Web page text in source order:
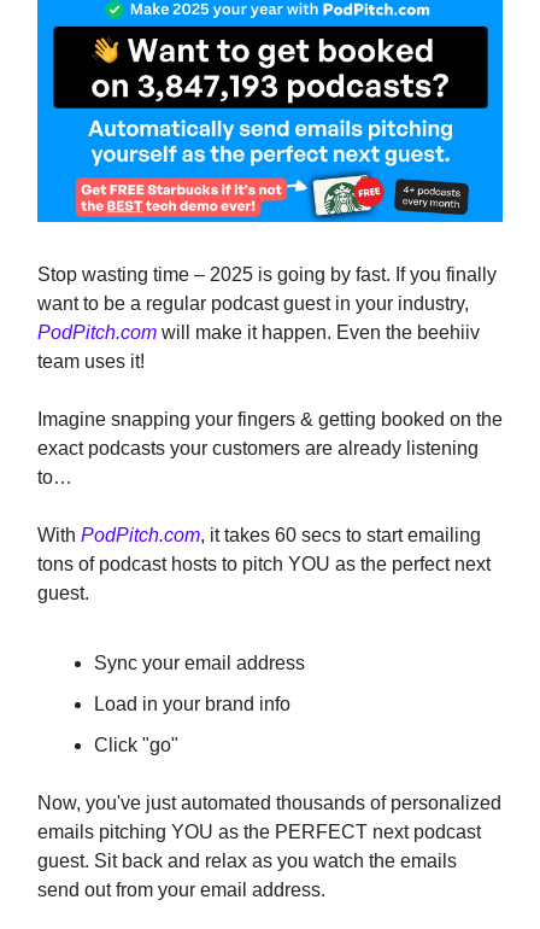
Stop wasting time – 2025 is going by fast. If you finally
want to be a regular podcast guest in your industry,
PodPitch.com will make it happen. Even the beehiiv
team uses it!
Imagine snapping your fingers & getting booked on the
exact podcasts your customers are already listening
to…
With PodPitch.com, it takes 60 secs to start emailing
tons of podcast hosts to pitch YOU as the perfect next
guest.
Sync your email address
Load in your brand info
Click "go"
Now, you've just automated thousands of personalized
emails pitching YOU as the PERFECT next podcast
guest. Sit back and relax as you watch the emails
send out from your email address.